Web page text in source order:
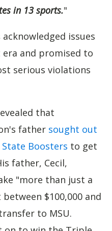
in 13 sports."
issues
and promised to
serious violations
that
father sought out
Boosters to get
father, Cecil,
"more than just a
$100,000 and
to MSU.